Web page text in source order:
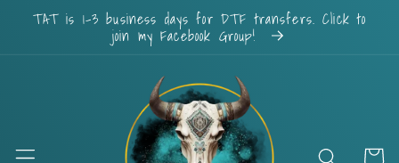
Skip to
content
TAT is 1-3 business days for DTF transfers. Click to
join my Facebook Group!
Cart